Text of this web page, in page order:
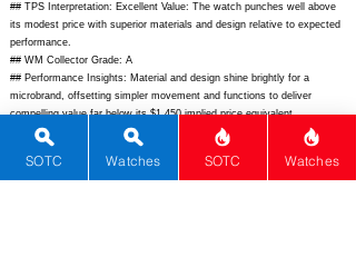
## TPS Interpretation: Excellent Value: The watch punches well above
its modest price with superior materials and design relative to expected
performance.
## WM Collector Grade: A
## Performance Insights: Material and design shine brightly for a
microbrand, offsetting simpler movement and functions to deliver
compelling value far below its $1,450 implied price equivalent.
## Watch Data
[Picture URL] -
https://olto-8.com/wp-content/uploads/2023/12/olto8-
SOTC Watches SOTC Watches